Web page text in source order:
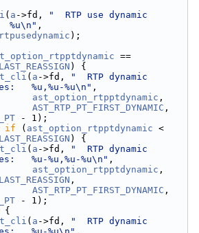
( a ->fd,
"  RTP use dynamic
%u\n"
);
) {
( a ->fd,
"  RTP dynamic
%u,%u-%u\n" ,
ast_option_rtpptdynamic ,
AST_RTP_PT_FIRST_DYNAMIC
- 1);
if ( ast_option_rtpptdynamic
) {
( a ->fd,
"  RTP dynamic
%u-%u,%u-%u\n" ,
ast_option_rtpptdynamic
,
AST_RTP_PT_FIRST_DYNAMIC
- 1);
{
( a ->fd,
"  RTP dynamic